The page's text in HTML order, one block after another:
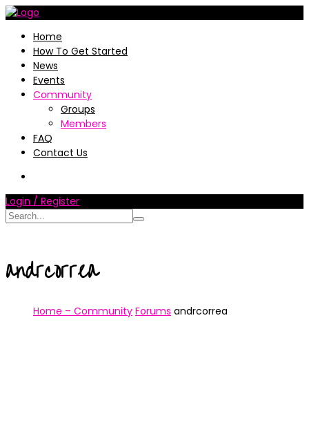
Home
How To Get Started
News
Events
Community
Groups
Members
FAQ
Contact Us
Login / Register
andrcorrea
Home – Community Forums andrcorrea